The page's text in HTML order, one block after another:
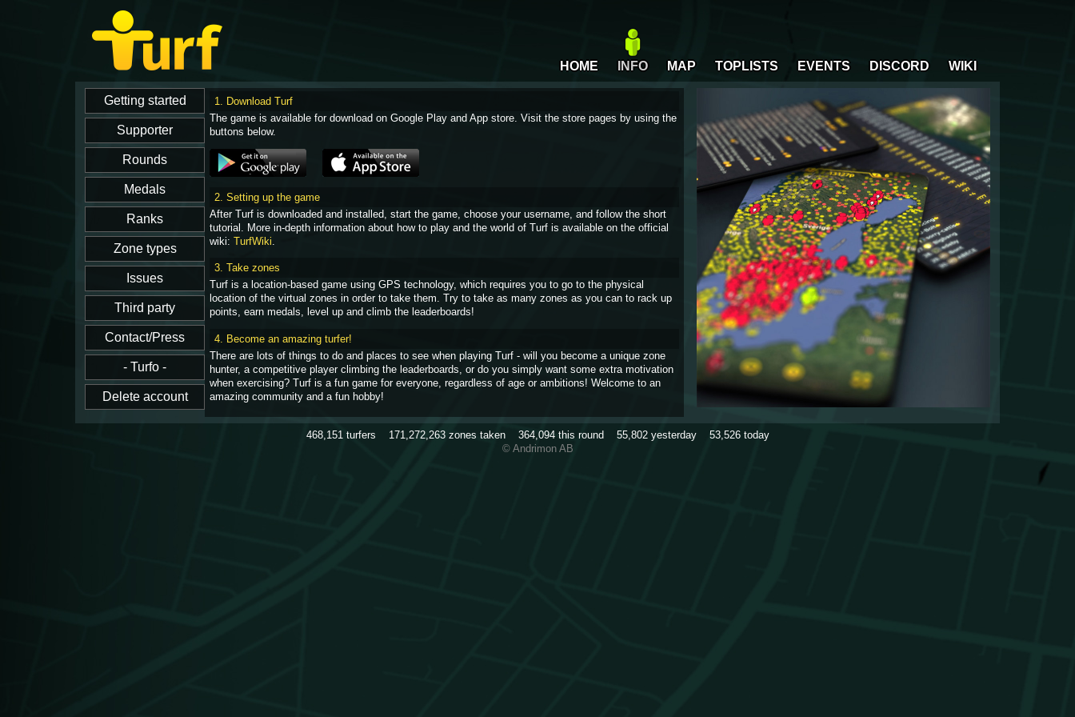
HOME INFO MAP TOPLISTS EVENTS DISCORD WIKI
1. Download Turf
The game is available for download on Google Play and App store. Visit the store pages by using the
buttons below.
2. Setting up the game
After Turf is downloaded and installed, start the game, choose your username, and follow the short
tutorial. More in-depth information about how to play and the world of Turf is available on the official
wiki: TurfWiki
3. Take zones
Turf is a location-based game using GPS technology, which requires you to go to the physical
location of the virtual zones in order to take them. Try to take as many zones as you can to rack up
points, earn medals, level up and climb the leaderboards!
4. Become an amazing turfer!
There are lots of things to do and places to see when playing Turf - will you become a unique zone
hunter, a competitive player climbing the leaderboards, or do you simply want some extra motivation
when exercising? Turf is a fun game for everyone, regardless of age or ambitions! Welcome to an
amazing community and a fun hobby!
468,151 turfers 171,272,263zones taken 364,094this round 55,802yesterday 53,526today
© Andrimon AB